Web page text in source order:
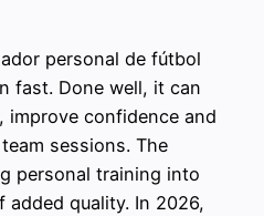
personal de fútbol
fast. Done well, it can
confidence and
sessions. The
personal training into
added quality. In 2026,